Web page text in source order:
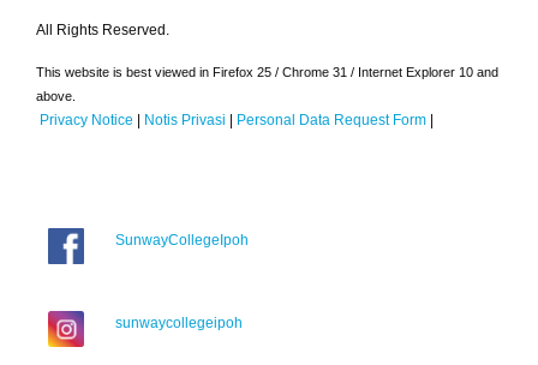
All Rights Reserved.
This website is best viewed in Firefox 25 / Chrome 31 / Internet Explorer 10 and
above.
Privacy Notice | Notis Privasi | Personal Data Request Form |
SunwayCollegeIpoh
sunwaycollegeipoh